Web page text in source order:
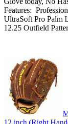
Features:
UltraSoft Pro Palm
12.25 Outfield
12 inch (Right